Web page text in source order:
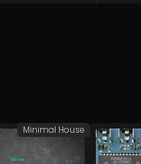
Minimal House